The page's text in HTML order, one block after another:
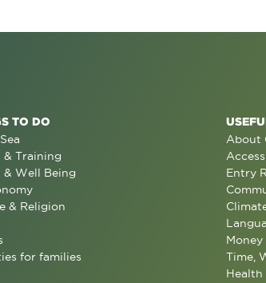
TO DO
& Training
& Well Being
& Religion
for families
About
Entry
Time,
Health